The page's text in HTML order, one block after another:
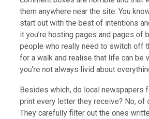
them anywhere near the site. You
start out with the best of intentions
it you’re hosting pages and pages of
people who really need to switch off
for a walk and realise that life can be
you’re not always livid about
Besides which, do local newspapers
print every letter they receive? No, of
They carefully filter out the ones